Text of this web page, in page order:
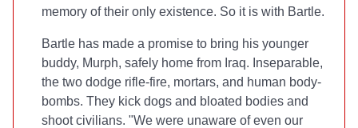
memory of their only existence. So it is with Bartle.
Bartle has made a promise to bring his younger
buddy, Murph, safely home from Iraq. Inseparable,
the two dodge rifle-fire, mortars, and human body-
bombs. They kick dogs and bloated bodies and
shoot civilians. "We were unaware of even our